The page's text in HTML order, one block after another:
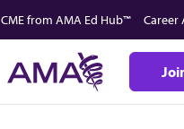
CME from AMA Ed Hub™ Career